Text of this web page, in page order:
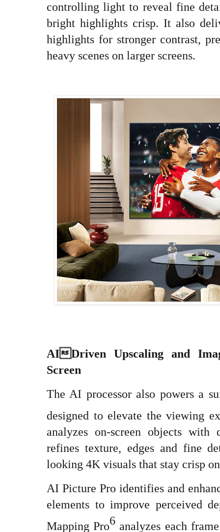
controlling light to reveal fine
bright highlights crisp. It also
highlights for stronger contrast,
heavy scenes on larger screens.
AIDriven Upscaling and
Screen
The AI processor also powers a
designed to elevate the viewing
analyzes on-screen objects with
refines texture, edges and fine
looking 4K visuals that stay crisp
AI Picture Pro identifies and
elements to improve perceived
Mapping Pro6 analyzes each